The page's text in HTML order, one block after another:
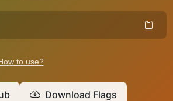
to use?
Download Flags